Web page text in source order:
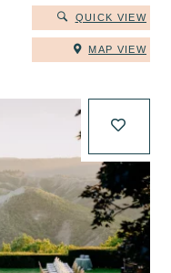
QUICK VIEW
MAP VIEW